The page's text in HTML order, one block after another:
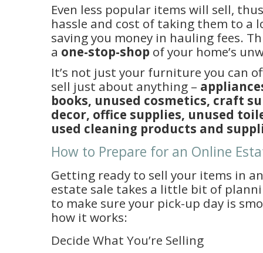
Even less popular items will sell,
hassle and cost of taking them to a
saving you money in hauling fees.
a one-stop-shop of your home’s
It’s not just your furniture you can
sell just about anything –
books, unused cosmetics, craft
decor, office supplies, unused
used cleaning products and
How to Prepare for an Online
Getting ready to sell your items in
estate sale takes a little bit of
to make sure your pick-up day is
how it works:
Decide What You’re Selling